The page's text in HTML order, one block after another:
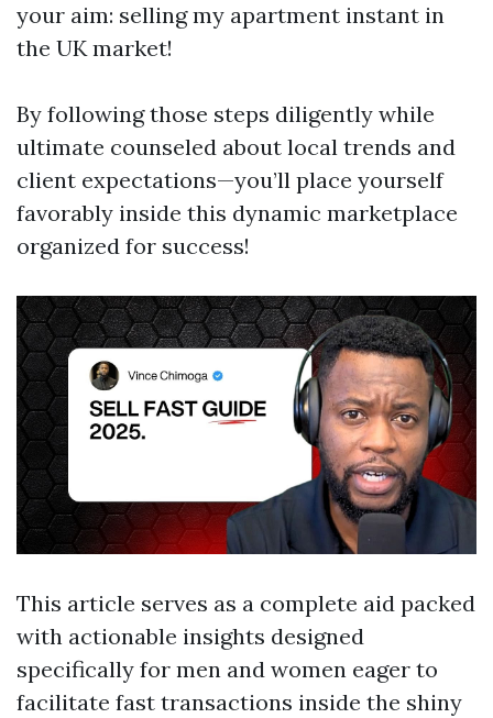
your aim: selling my apartment instant in
the UK market!
By following those steps diligently while
ultimate counseled about local trends and
client expectations—you’ll place yourself
favorably inside this dynamic marketplace
organized for success!
This article serves as a complete aid packed
with actionable insights designed
specifically for men and women eager to
facilitate fast transactions inside the shiny